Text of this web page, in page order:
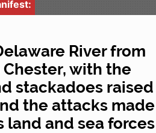
River from
with the
stackadoes raised
the attacks made
land and sea forces